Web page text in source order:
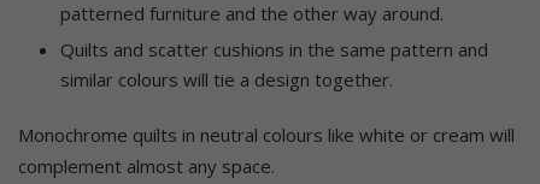
patterned furniture and the other way around.
Quilts and scatter cushions in the same pattern and
similar colours will tie a design together.
Monochrome quilts in neutral colours like white or cream will
complement almost any space.